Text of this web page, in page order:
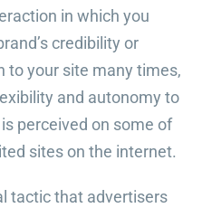
in which you
credibility or
to your site many times,
and autonomy to
perceived on some of
sites on the internet.
tactic that advertisers